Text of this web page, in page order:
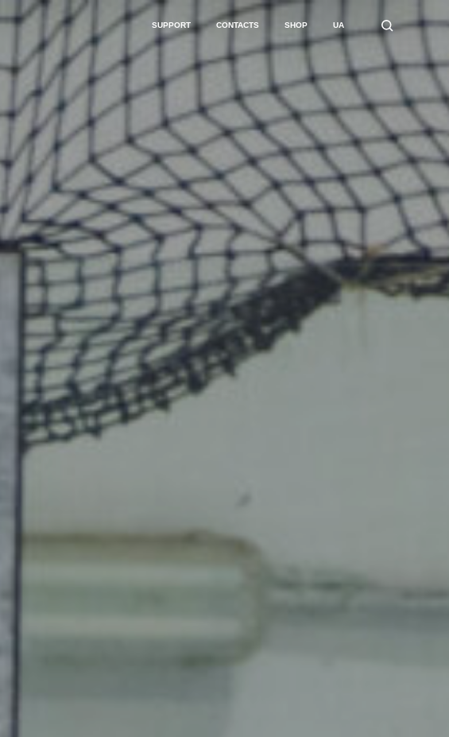
SUPPORT CONTACTS SHOP UA